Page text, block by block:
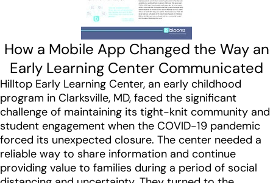
How a Mobile App Changed the Way an
Early Learning Center Communicated
Hilltop Early Learning Center, an early childhood
program in Clarksville, MD, faced the significant
challenge of maintaining its tight-knit community and
student engagement when the COVID-19 pandemic
forced its unexpected closure. The center needed a
reliable way to share information and continue
providing value to families during a period of social